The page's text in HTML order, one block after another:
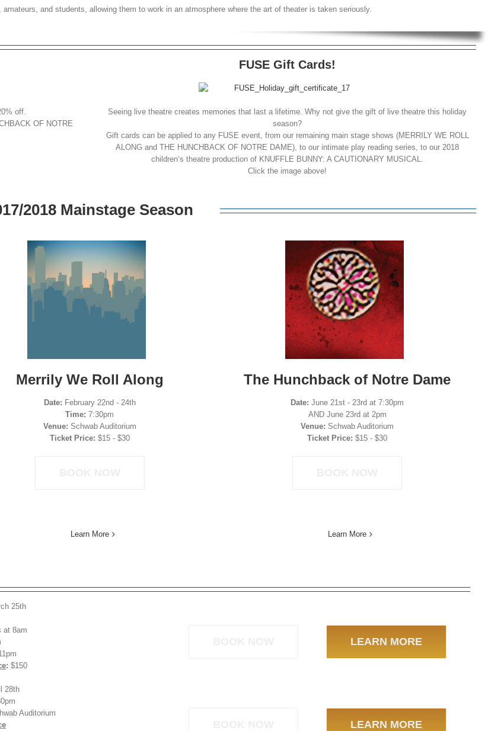
and students, allowing them to work in an atmosphere where the art of theater is taken seriously.
off.
OF NOTRE
FUSE Gift Cards!
Seeing live theatre creates memories that last a lifetime. Why not give the gift of live theatre this holiday
season?
Gift cards can be applied to any FUSE event, from our remaining main stage shows (MERRILY WE ROLL
ALONG and THE HUNCHBACK OF NOTRE DAME), to our intimate play reading series, to our 2018
children’s theatre production of KNUFFLE BUNNY: A CAUTIONARY MUSICAL.
Click the image above!
2018 Mainstage Season
Merrily We Roll Along
Date: February 22nd - 24th
Time:7:30pm
Venue: Schwab Auditorium
Ticket Price: $15 - $30
Learn More
The Hunchback of Notre Dame
Date: June 21st - 23rd at 7:30pm
AND June 23rd at 2pm
Venue: Schwab Auditorium
Ticket Price: $15 - $30
Learn More
25th
at 8am
: $150
LEARN MORE
28th
Auditorium
LEARN MORE